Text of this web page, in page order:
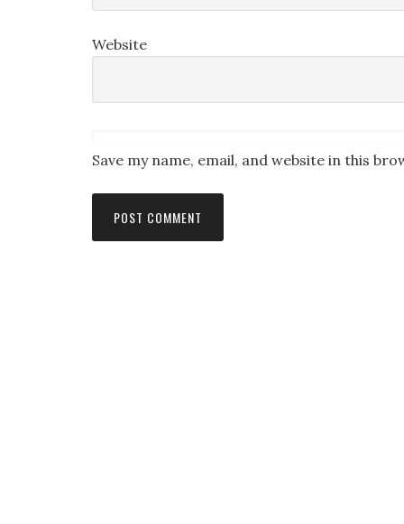
Website
Save my name, email, and website in this